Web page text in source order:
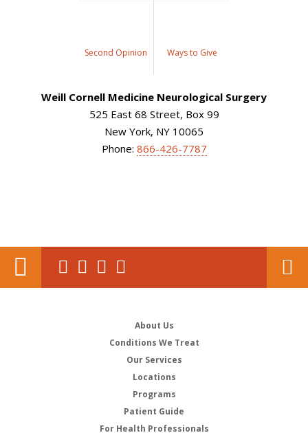
Second Opinion Ways to Give
Weill Cornell Medicine Neurological Surgery
525 East 68 Street, Box 99
New York, NY 10065
Phone: 866-426-7787
About Us
Conditions We Treat
Our Services
Locations
Programs
Patient Guide
For Health Professionals